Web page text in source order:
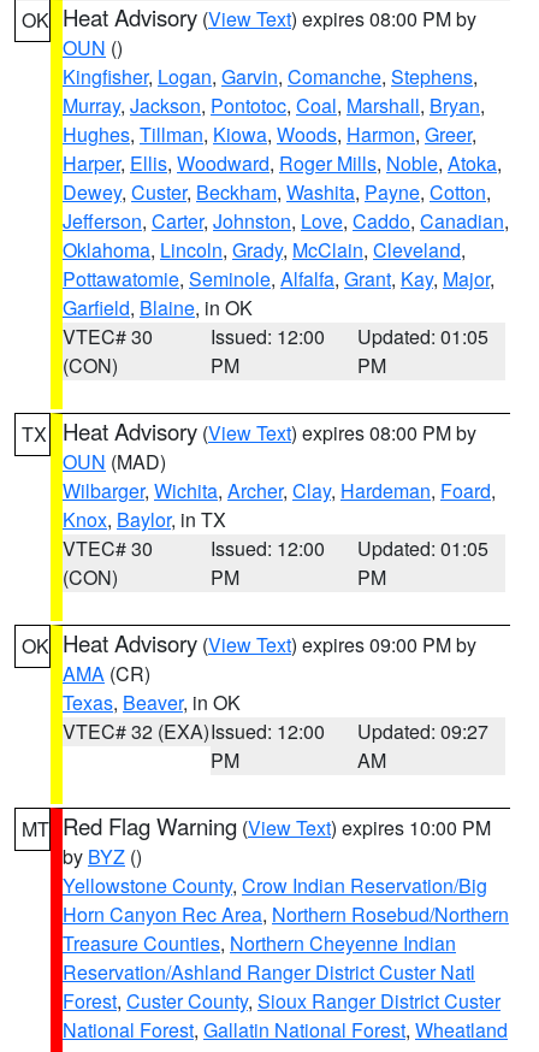
OK Heat Advisory (View Text) expires 08:00 PM by
OUN ()
Kingfisher, Logan, Garvin, Comanche, Stephens,
Murray, Jackson, Pontotoc, Coal, Marshall, Bryan,
Hughes, Tillman, Kiowa, Woods, Harmon, Greer,
Harper, Ellis, Woodward, Roger Mills, Noble, Atoka,
Dewey, Custer, Beckham, Washita, Payne, Cotton,
Jefferson, Carter, Johnston, Love, Caddo, Canadian,
Oklahoma, Lincoln, Grady, McClain, Cleveland,
Pottawatomie, Seminole, Alfalfa, Grant, Kay, Major,
Garfield, Blaine, in OK
VTEC# 30
(CON)
Issued: 12:00
PM
Updated: 01:05
PM
TX Heat Advisory (View Text) expires 08:00 PM by
OUN (MAD)
Wilbarger, Wichita, Archer, Clay, Hardeman, Foard,
Knox, Baylor, in TX
VTEC# 30
(CON)
Issued: 12:00
PM
Updated: 01:05
PM
OK Heat Advisory (View Text) expires 09:00 PM by
AMA (CR)
Texas, Beaver, in OK
VTEC# 32 (EXA)Issued: 12:00
PM
Updated: 09:27
AM
MT Red Flag Warning (View Text) expires 10:00 PM
by BYZ ()
Yellowstone County, Crow Indian Reservation/Big
Horn Canyon Rec Area, Northern Rosebud/Northern
Treasure Counties, Northern Cheyenne Indian
Reservation/Ashland Ranger District Custer Natl
Forest, Custer County, Sioux Ranger District Custer
National Forest, Gallatin National Forest, Wheatland